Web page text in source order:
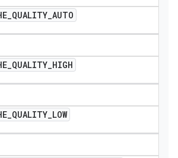
_QUALITY_AUTO
_QUALITY_HIGH
_QUALITY_LOW